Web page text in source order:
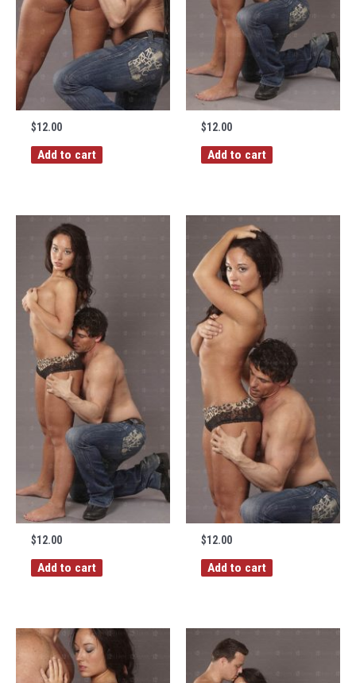
$12.00
Add to cart
$12.00
Add to cart
$12.00
Add to cart
$12.00
Add to cart